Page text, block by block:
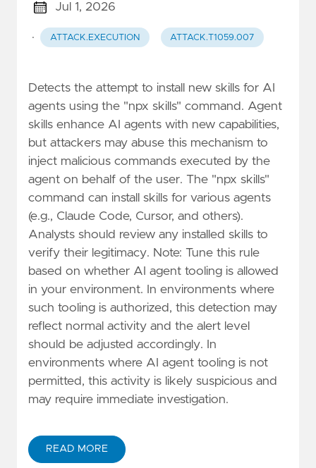
Jul 1, 2026
· ATTACK.EXECUTION ATTACK.T1059.007
Detects the attempt to install new skills for AI
agents using the "npx skills" command. Agent
skills enhance AI agents with new capabilities,
but attackers may abuse this mechanism to
inject malicious commands executed by the
agent on behalf of the user. The "npx skills"
command can install skills for various agents
(e.g., Claude Code, Cursor, and others).
Analysts should review any installed skills to
verify their legitimacy. Note: Tune this rule
based on whether AI agent tooling is allowed
in your environment. In environments where
such tooling is authorized, this detection may
reflect normal activity and the alert level
should be adjusted accordingly. In
environments where AI agent tooling is not
permitted, this activity is likely suspicious and
may require immediate investigation.
READ MORE